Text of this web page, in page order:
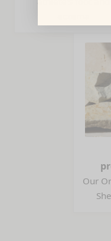
Our